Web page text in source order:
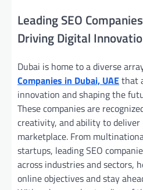
Leading SEO
Driving Digital
Dubai is home to a diverse
Companies in Dubai, UAEthat
innovation and shaping the
These companies are
creativity, and ability to
marketplace. From
startups, leading SEO
across industries and sectors,
online objectives and stay